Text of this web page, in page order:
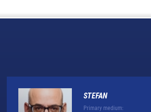
STEFAN
Primary medium: